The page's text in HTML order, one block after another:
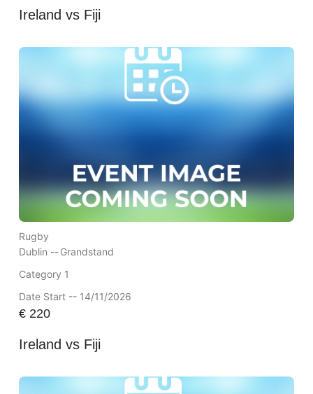
Ireland vs Fiji
Rugby
Dublin --Grandstand
Category 1
Date Start -- 14/11/2026
€220
Ireland vs Fiji